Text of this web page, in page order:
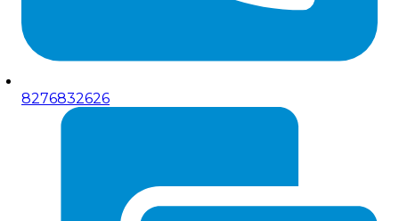
8276832626